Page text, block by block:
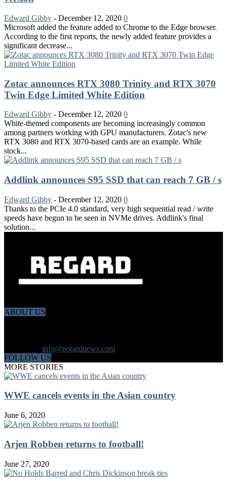
Edward Gibby - December 12, 2020 0
Microsoft added the feature added to Chrome to the Edge browser.
According to the first reports, the newly added feature provides a
significant decrease...
Zotac announces RTX 3080 Trinity and RTX 3070
Twin Edge Limited White Edition
Edward Gibby - December 12, 2020 0
White-themed components are becoming increasingly common
among partners working with GPU manufacturers. Zotac's new
RTX 3080 and RTX 3070-based cards are an example. While
stock...
Addlink announces S95 SSD that can reach 7 GB / s
Edward Gibby - December 12, 2020 0
Thanks to the PCIe 4.0 standard, very high sequential read / write
speeds have begun to be seen in NVMe drives. Addlink's final
solution...
ABOUT US
info@regardnews.com
FOLLOW US
MORE STORIES
WWE cancels events in the Asian country
June 6, 2020
Arjen Robben returns to football!
June 27, 2020